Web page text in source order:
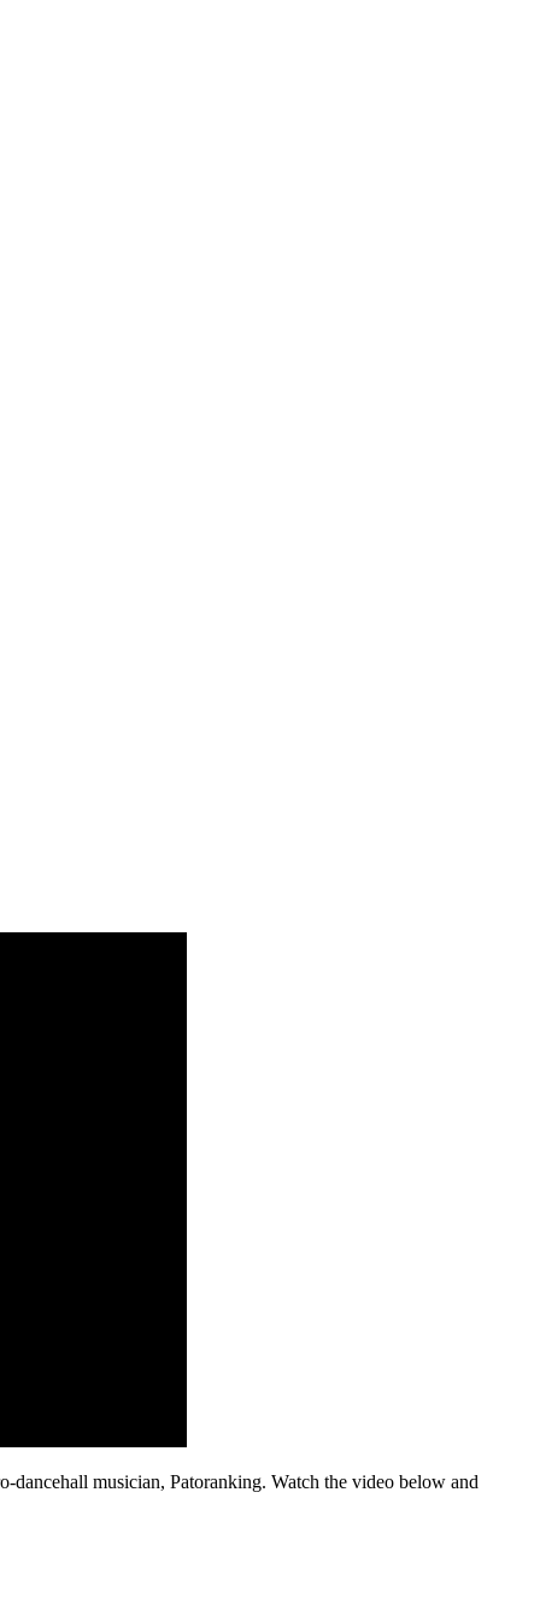
musician, Patoranking. Watch the video below and